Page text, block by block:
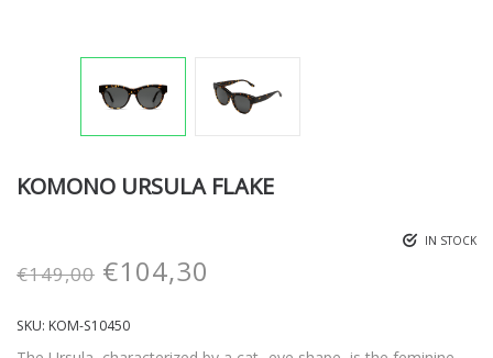
KOMONO URSULA FLAKE
IN STOCK
€149,00 €104,30
SKU: KOM-S10450